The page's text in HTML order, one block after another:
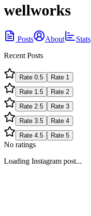
wellworks
Posts About Stats
Recent Posts
Rate 0.5 Rate 1
Rate 1.5 Rate 2
Rate 2.5 Rate 3
Rate 3.5 Rate 4
Rate 4.5 Rate 5
No ratings
Loading Instagram post...